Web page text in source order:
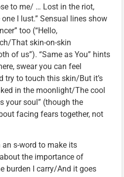
to me/ … Lost in the riot,
I lust.” Sensual lines show
too (“Hello,
That skin-on-skin
of us”). “Same as You” hints
swear you can feel
try to touch this skin/But it’s
in the moonlight/The cool
your soul” (though the
facing fears together, not
an s-word to make its
the importance of
burden I carry/And it goes